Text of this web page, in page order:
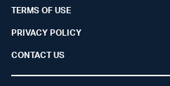
TERMS OF USE
PRIVACY POLICY
CONTACT US